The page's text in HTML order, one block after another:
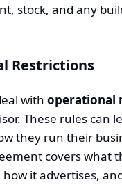
stock, and any
Restrictions
with operational
These rules can
they run their
covers what
how it advertises,